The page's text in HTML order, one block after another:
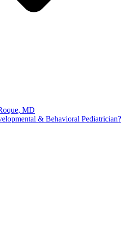
MD
& Behavioral Pediatrician?